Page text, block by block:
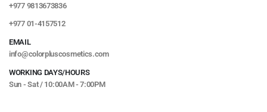
+977 9813673836
+977 01-4157512
EMAIL
info@colorpluscosmetics.com
WORKING DAYS/HOURS
Sun - Sat / 10:00AM - 7:00PM